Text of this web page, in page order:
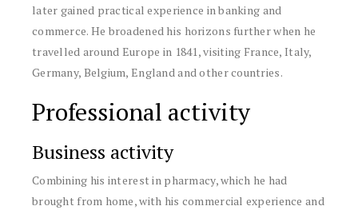
later gained practical experience in banking and
commerce. He broadened his horizons further when he
travelled around Europe in 1841, visiting France, Italy,
Germany, Belgium, England and other countries.
Professional activity
Business activity
Combining his interest in pharmacy, which he had
brought from home, with his commercial experience and